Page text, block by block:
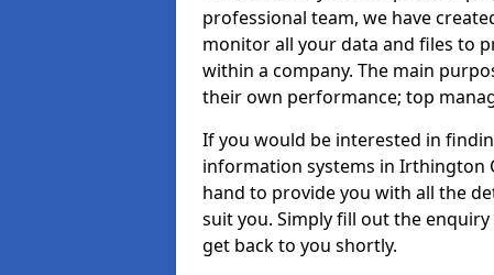
professional team, we have
monitor all your data and files to
within a company. The main
their own performance; top
If you would be interested in
information systems in Irthington
hand to provide you with all the
suit you. Simply fill out the
get back to you shortly.